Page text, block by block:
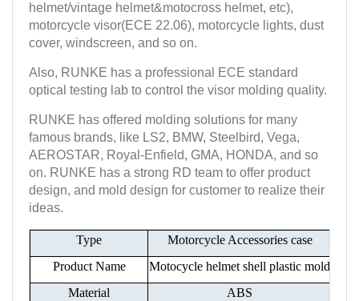
helmet/vintage helmet&motocross helmet, etc),
motorcycle visor(ECE 22.06), motorcycle lights, dust
cover, windscreen, and so on.
Also, RUNKE has a professional ECE standard
optical testing lab to control the visor molding quality.
RUNKE has offered molding solutions for many
famous brands, like LS2, BMW, Steelbird, Vega,
AEROSTAR, Royal-Enfield, GMA, HONDA, and so
on. RUNKE has a strong RD team to offer product
design, and mold design for customer to realize their
ideas.
Type
Motorcycle Accessories case
Product Name
Motocycle helmet shell plastic mold
Material
ABS